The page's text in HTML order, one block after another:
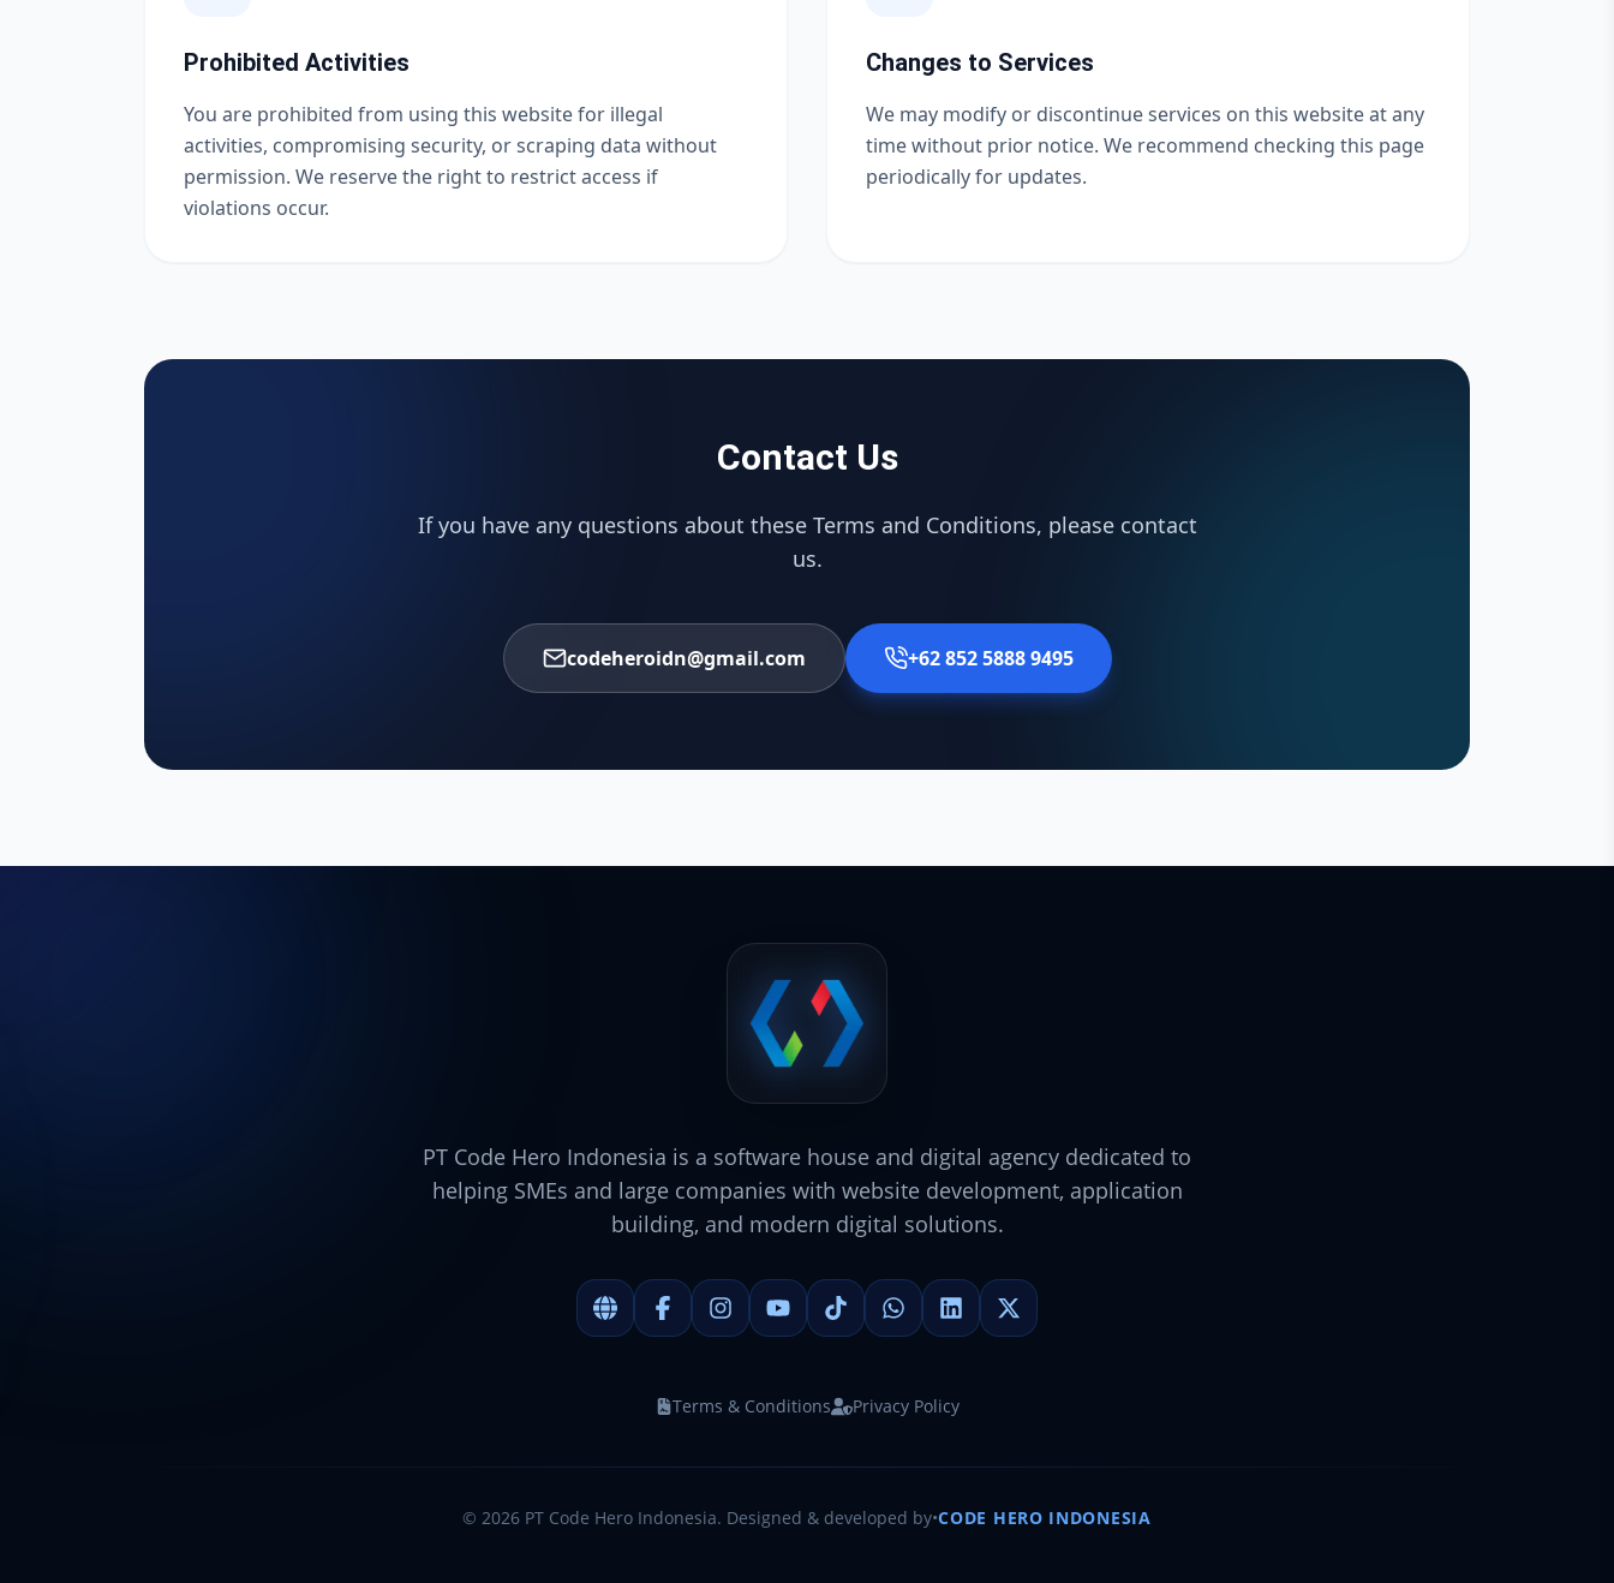
Prohibited Activities
You are prohibited from using this website for illegal
activities, compromising security, or scraping data without
permission. We reserve the right to restrict access if
violations occur.
Changes to Services
We may modify or discontinue services on this website at any
time without prior notice. We recommend checking this page
periodically for updates.
Contact Us
If you have any questions about these Terms and Conditions, please contact
us.
codeheroidn@gmail.com +62 852 5888 9495
PT Code Hero Indonesia is a software house and digital agency dedicated to
helping SMEs and large companies with website development, application
building, and modern digital solutions.
Terms & Conditions Privacy Policy
©2026 PT Code Hero Indonesia. Designed & developed by•CODE HERO INDONESIA